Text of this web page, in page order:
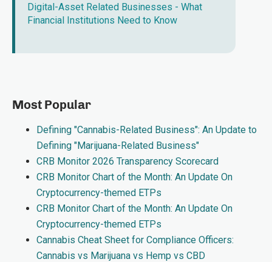
Digital-Asset Related Businesses - What
Financial Institutions Need to Know
Most Popular
Defining "Cannabis-Related Business": An Update to
Defining "Marijuana-Related Business"
CRB Monitor 2026 Transparency Scorecard
CRB Monitor Chart of the Month: An Update On
Cryptocurrency-themed ETPs
CRB Monitor Chart of the Month: An Update On
Cryptocurrency-themed ETPs
Cannabis Cheat Sheet for Compliance Officers:
Cannabis vs Marijuana vs Hemp vs CBD